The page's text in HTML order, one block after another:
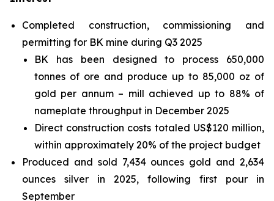
Completed construction, commissioning and
permitting for BK mine during Q3 2025
BK has been designed to process 650,000
tonnes of ore and produce up to 85,000 oz of
gold per annum – mill achieved up to 88% of
nameplate throughput in December 2025
Direct construction costs totaled US$120 million,
within approximately 20% of the project budget
Produced and sold 7,434 ounces gold and 2,634
ounces silver in 2025, following first pour in
September